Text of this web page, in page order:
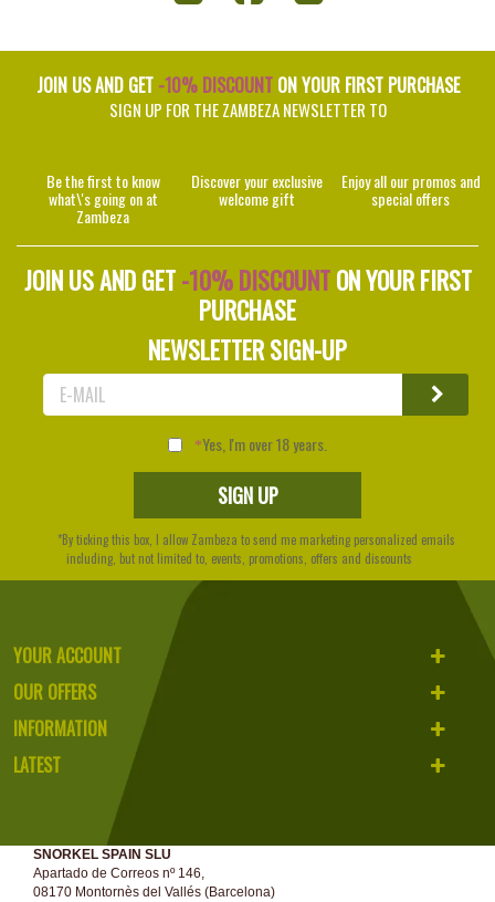
JOIN US AND GET -10% DISCOUNTON YOUR FIRST PURCHASE
SIGN UP FOR THE ZAMBEZA NEWSLETTER TO
Be the first to know
what\'s going on at
Zambeza
Discover your exclusive
welcome gift
Enjoy all our promos and
special offers
JOIN US AND GET-10% DISCOUNTON YOUR FIRST
PURCHASE
NEWSLETTER SIGN-UP
Yes, I'm over 18 years.
*By ticking this box, I allow Zambeza to send me marketing personalized emails
including, but not limited to, events, promotions, offers and discounts
YOUR ACCOUNT
OUR OFFERS
INFORMATION
LATEST
SNORKEL SPAIN SLU
Apartado de Correos nº 146,
08170 Montornès del Vallés (Barcelona)